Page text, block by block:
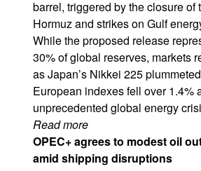
barrel, triggered by the closure of
Hormuz and strikes on Gulf
While the proposed release
30% of global reserves, markets
as Japan’s Nikkei 225
European indexes fell over 1.4%
unprecedented global energy
Read more
OPEC+ agrees to modest oil
amid shipping disruptions